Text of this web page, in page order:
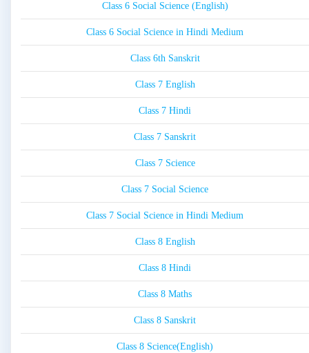
Class 6 Social Science (English)
Class 6 Social Science in Hindi Medium
Class 6th Sanskrit
Class 7 English
Class 7 Hindi
Class 7 Sanskrit
Class 7 Science
Class 7 Social Science
Class 7 Social Science in Hindi Medium
Class 8 English
Class 8 Hindi
Class 8 Maths
Class 8 Sanskrit
Class 8 Science(English)